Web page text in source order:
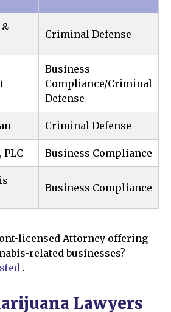
Criminal Defense
Business
Compliance/Criminal
Defense
Criminal Defense
PLC Business Compliance
Business Compliance
licensed Attorney offering
related businesses?
.
Lawyers